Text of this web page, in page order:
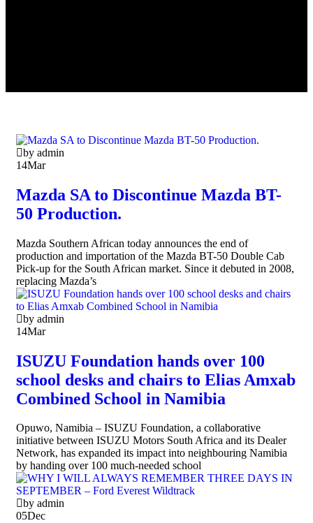
by admin
14Mar
Mazda SA to Discontinue Mazda BT-
50 Production.
Mazda Southern African today announces the end of
production and importation of the Mazda BT-50 Double Cab
Pick-up for the South African market. Since it debuted in 2008,
replacing Mazda’s
by admin
14Mar
ISUZU Foundation hands over 100
school desks and chairs to Elias Amxab
Combined School in Namibia
Opuwo, Namibia – ISUZU Foundation, a collaborative
initiative between ISUZU Motors South Africa and its Dealer
Network, has expanded its impact into neighbouring Namibia
by handing over 100 much-needed school
by admin
05Dec